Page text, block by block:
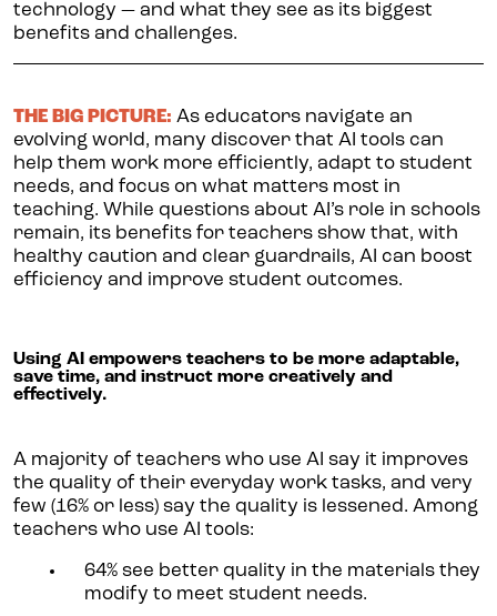
technology — and what they see as its biggest
benefits and challenges.
THE BIG PICTURE: As educators navigate an
evolving world, many discover that AI tools can
help them work more efficiently, adapt to student
needs, and focus on what matters most in
teaching. While questions about AI’s role in schools
remain, its benefits for teachers show that, with
healthy caution and clear guardrails, AI can boost
efficiency and improve student outcomes.
Using AI empowers teachers to be more adaptable,
save time, and instruct more creatively and
effectively.
A majority of teachers who use AI say it improves
the quality of their everyday work tasks, and very
few (16% or less) say the quality is lessened. Among
teachers who use AI tools:
64% see better quality in the materials they
modify to meet student needs.